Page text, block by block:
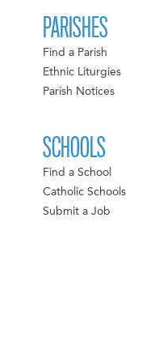
PARISHES
Find a Parish
Ethnic Liturgies
Parish Notices
SCHOOLS
Find a School
Catholic Schools
Submit a Job